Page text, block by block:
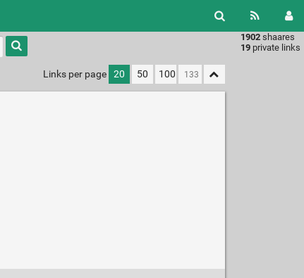
1902 shaares
19 private links
Type 1 or
more
characters
results.
Links per page 20 50 100